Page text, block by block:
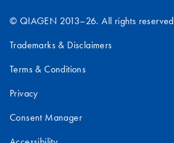
© QIAGEN 2013–26. All rights reserved
Trademarks & Disclaimers
Terms & Conditions
Privacy
Consent Manager